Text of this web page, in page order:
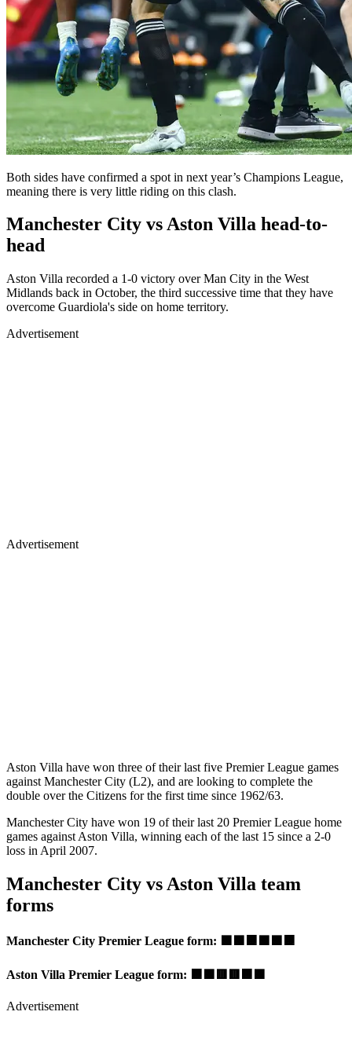
Both sides have confirmed a spot in next year’s Champions League,
meaning there is very little riding on this clash.
Manchester City vs Aston Villa head-to-
head
Aston Villa recorded a 1-0 victory over Man City in the West
Midlands back in October, the third successive time that they have
overcome Guardiola's side on home territory.
Advertisement
Advertisement
Aston Villa have won three of their last five Premier League games
against Manchester City (L2), and are looking to complete the
double over the Citizens for the first time since 1962/63.
Manchester City have won 19 of their last 20 Premier League home
games against Aston Villa, winning each of the last 15 since a 2-0
loss in April 2007.
Manchester City vs Aston Villa team
forms
Manchester City Premier League form: 🟩🟩🟧🟩🟩🟧
Aston Villa Premier League form: 🟧🟩🟥🟥🟧🟩
Advertisement